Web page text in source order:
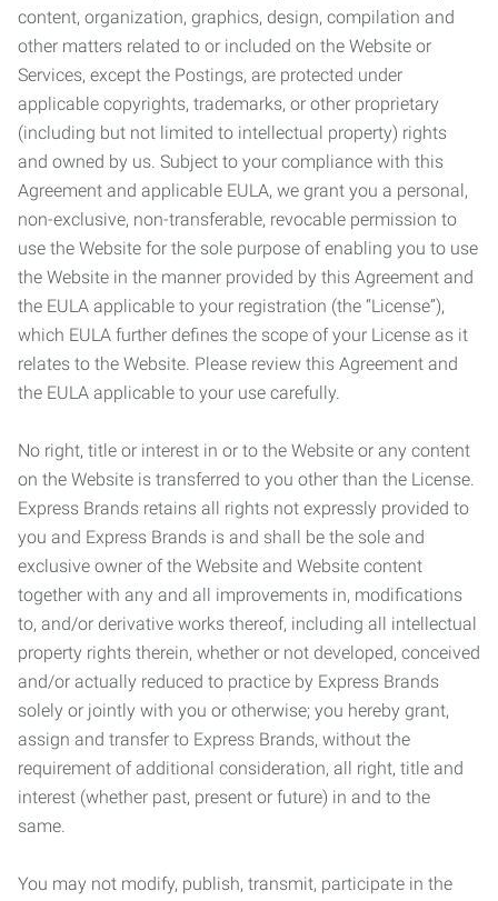
content, organization, graphics, design, compilation and
other matters related to or included on the Website or
Services, except the Postings, are protected under
applicable copyrights, trademarks, or other proprietary
(including but not limited to intellectual property) rights
and owned by us. Subject to your compliance with this
Agreement and applicable EULA, we grant you a personal,
non-exclusive, non-transferable, revocable permission to
use the Website for the sole purpose of enabling you to use
the Website in the manner provided by this Agreement and
the EULA applicable to your registration (the “License”),
which EULA further defines the scope of your License as it
relates to the Website. Please review this Agreement and
the EULA applicable to your use carefully.
No right, title or interest in or to the Website or any content
on the Website is transferred to you other than the License.
Express Brands retains all rights not expressly provided to
you and Express Brands is and shall be the sole and
exclusive owner of the Website and Website content
together with any and all improvements in, modifications
to, and/or derivative works thereof, including all intellectual
property rights therein, whether or not developed, conceived
and/or actually reduced to practice by Express Brands
solely or jointly with you or otherwise; you hereby grant,
assign and transfer to Express Brands, without the
requirement of additional consideration, all right, title and
interest (whether past, present or future) in and to the
same.
You may not modify, publish, transmit, participate in the